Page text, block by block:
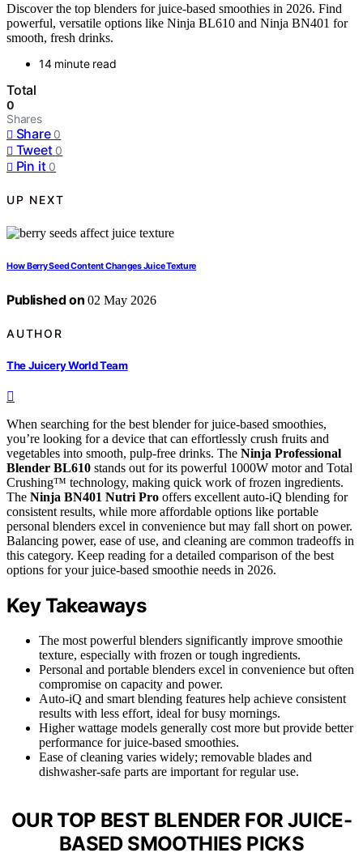
Discover the top blenders for juice-based smoothies in 2026. Find
powerful, versatile options like Ninja BL610 and Ninja BN401 for
smooth, fresh drinks.
14 minute read
Total
0
Shares
Share 0
Tweet 0
Pin it 0
UP NEXT
How Berry Seed Content Changes Juice Texture
Published on 02 May 2026
AUTHOR
The Juicery World Team
When searching for the best blender for juice-based smoothies,
you’re looking for a device that can effortlessly crush fruits and
vegetables into smooth, pulp-free drinks. The Ninja Professional
Blender BL610 stands out for its powerful 1000W motor and Total
Crushing™ technology, making quick work of frozen ingredients.
The Ninja BN401 Nutri Pro offers excellent auto-iQ blending for
consistent results, while more affordable options like portable
personal blenders excel in convenience but may fall short on power.
Balancing power, ease of use, and cleaning are common tradeoffs in
this category. Keep reading for a detailed comparison of the best
options for your juice-based smoothie needs in 2026.
Key Takeaways
The most powerful blenders significantly improve smoothie
texture, especially with frozen or tough ingredients.
Personal and portable blenders excel in convenience but often
compromise on capacity and power.
Auto-iQ and smart blending features help achieve consistent
results with less effort, ideal for busy mornings.
Higher wattage models generally cost more but provide better
performance for juice-based smoothies.
Ease of cleaning varies widely; removable blades and
dishwasher-safe parts are important for regular use.
OUR TOP BEST BLENDER FOR JUICE-
BASED SMOOTHIES PICKS